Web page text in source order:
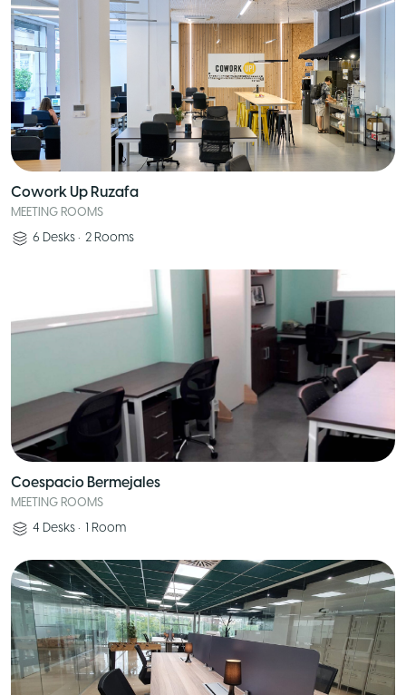
Cowork Up Ruzafa
MEETING ROOMS
6 Desks • 2 Rooms
Coespacio Bermejales
MEETING ROOMS
4 Desks • 1 Room